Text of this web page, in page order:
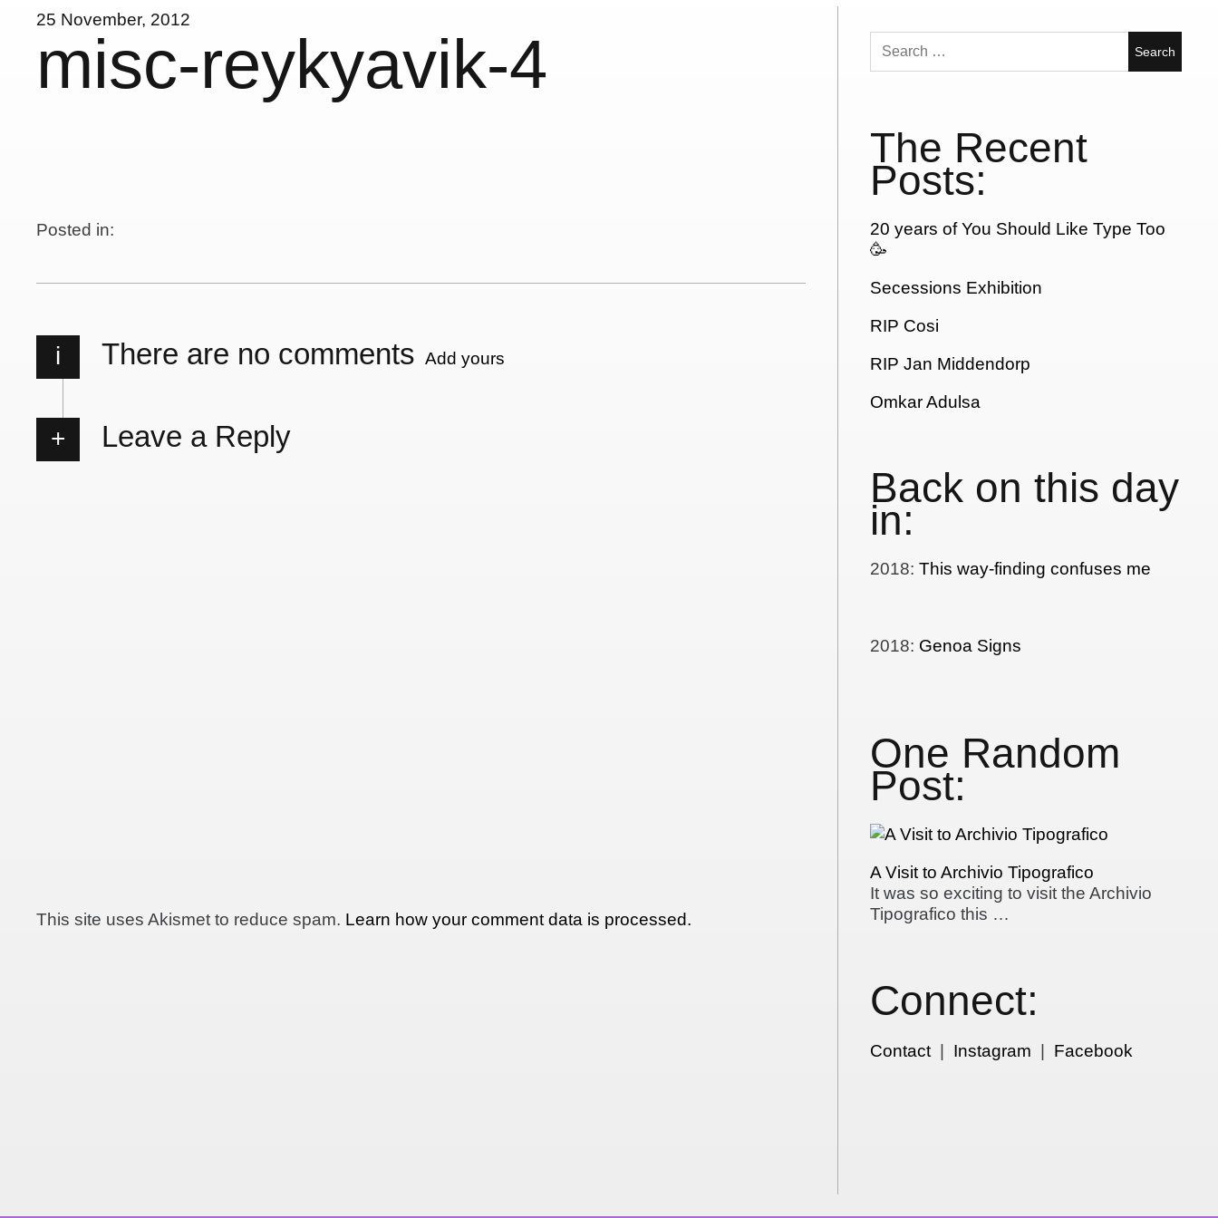
25 November, 2012
misc-reykyavik-4
Posted in:
i There are no comments Add yours
Leave a Reply
This site uses Akismet to reduce spam. Learn how your comment data is processed.
Search
for:
The Recent
Posts:
20 years of You Should Like Type Too
🥳
Secessions Exhibition
RIP Cosi
RIP Jan Middendorp
Omkar Adulsa
Back on this day
in:
2018:This way-finding confuses me
2018: Genoa Signs
One Random
Post:
A Visit to Archivio Tipografico
It was so exciting to visit the Archivio
Tipografico this …
Connect:
Contact| Instagram Facebook